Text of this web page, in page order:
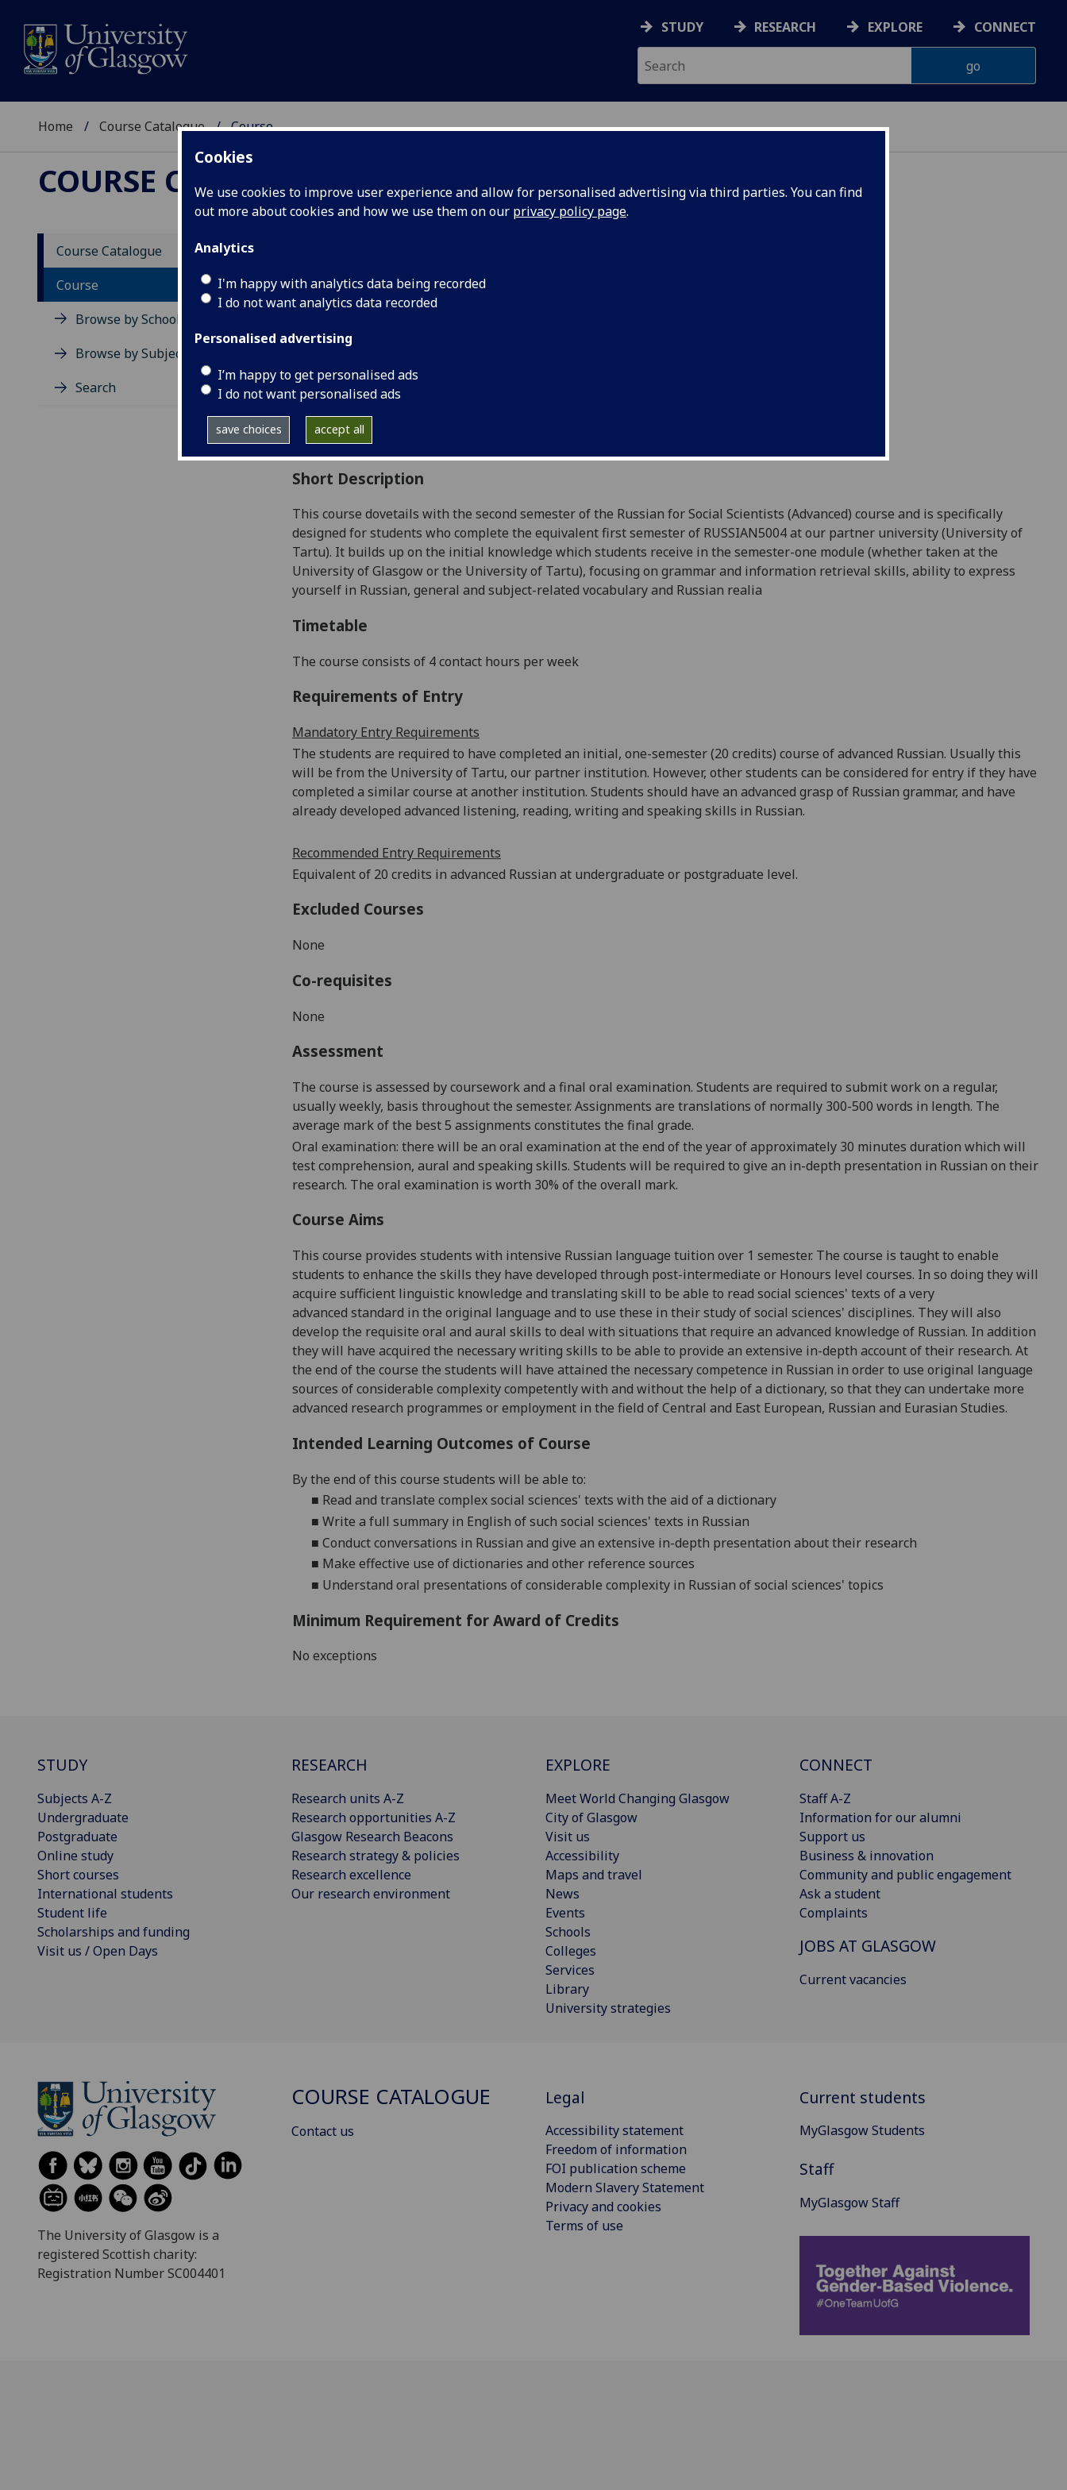
Cookies
We use cookies to improve user experience and allow for personalised advertising via third parties. You can find
out more about cookies and how we use them on our privacy policy page.
Analytics
I'm happy with analytics data being recorded
I do not want analytics data recorded
Personalised advertising
I’m happy to get personalised ads
I do not want personalised ads
save choices accept all
STUDY RESEARCH EXPLORE CONNECT
Home Course Catalogue Course
COURSE CATALOGUE
Course Catalogue
Course
Browse by School
Browse by Subject Area
Search
Academic Session:
Credits:
Level 5 (SCQF level 11)
Typically Offered:
Collaborative Online International Learning:
Curriculum For Life:
Short Description
This course dovetails with the second semester of the Russian for Social Scientists (Advanced) course and is specifically
designed for students who complete the equivalent first semester of RUSSIAN5004 at our partner university (University of
Tartu). It builds up on the initial knowledge which students receive in the semester-one module (whether taken at the
University of Glasgow or the University of Tartu), focusing on grammar and information retrieval skills, ability to express
yourself in Russian, general and subject-related vocabulary and Russian realia
Timetable
The course consists of 4 contact hours per week
Requirements of Entry
Mandatory Entry Requirements
The students are required to have completed an initial, one-semester (20 credits) course of advanced Russian. Usually this
will be from the University of Tartu, our partner institution. However, other students can be considered for entry if they have
completed a similar course at another institution. Students should have an advanced grasp of Russian grammar, and have
already developed advanced listening, reading, writing and speaking skills in Russian.
Recommended Entry Requirements
Equivalent of 20 credits in advanced Russian at undergraduate or postgraduate level.
Excluded Courses
None
Co-requisites
None
Assessment
The course is assessed by coursework and a final oral examination. Students are required to submit work on a regular,
usually weekly, basis throughout the semester. Assignments are translations of normally 300-500 words in length. The
average mark of the best 5 assignments constitutes the final grade.
Oral examination: there will be an oral examination at the end of the year of approximately 30 minutes duration which will
test comprehension, aural and speaking skills. Students will be required to give an in-depth presentation in Russian on their
research. The oral examination is worth 30% of the overall mark.
Course Aims
This course provides students with intensive Russian language tuition over 1 semester. The course is taught to enable
students to enhance the skills they have developed through post-intermediate or Honours level courses. In so doing they will
acquire sufficient linguistic knowledge and translating skill to be able to read social sciences' texts of a very
advanced standard in the original language and to use these in their study of social sciences' disciplines. They will also
develop the requisite oral and aural skills to deal with situations that require an advanced knowledge of Russian. In addition
they will have acquired the necessarywriting skills to be able to provide an extensive in-depth account of their research. At
the end of the course the students will have attained the necessary competence in Russian in order to use original language
sources of considerable complexitycompetently with and withoutthe help of a dictionary, so that they can undertake more
advanced research programmes or employment in the field of Central and East European, Russian and Eurasian Studies.
Intended Learning Outcomes of Course
By the end of this course students will be able to:
■ Read and translate complex social sciences' texts with the aid of a dictionary
■ Write a full summary in English of such social sciences' texts in Russian
■ Conduct conversations in Russian and give an extensive in-depth presentation about their research
■ Make effective use of dictionaries and other reference sources
■ Understand oral presentations of considerable complexity in Russian of social sciences' topics
Minimum Requirement for Award of Credits
No exceptions
STUDY
Subjects A-Z
Undergraduate
Postgraduate
Online study
Short courses
International students
Student life
Scholarships and funding
Visit us / Open Days
RESEARCH
Research units A-Z
Research opportunities A-Z
Glasgow Research Beacons
Research strategy & policies
Research excellence
Our research environment
EXPLORE
Meet World Changing Glasgow
City of Glasgow
Visit us
Accessibility
Maps and travel
News
Events
Schools
Colleges
Services
Library
University strategies
CONNECT
Staff A-Z
Information for our alumni
Support us
Business & innovation
Community and public engagement
Ask a student
Complaints
JOBS AT GLASGOW
Current vacancies
The University of Glasgow is a
registered Scottish charity:
Registration Number SC004401
COURSE CATALOGUE
Contact us
Legal
Accessibility statement
Freedom of information
FOI publication scheme
Modern Slavery Statement
Privacy and cookies
Terms of use
Current students
MyGlasgow Students
Staff
MyGlasgow Staff